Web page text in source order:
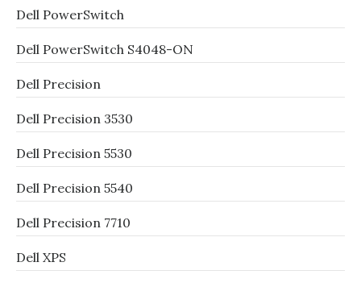
Dell PowerSwitch
Dell PowerSwitch S4048-ON
Dell Precision
Dell Precision 3530
Dell Precision 5530
Dell Precision 5540
Dell Precision 7710
Dell XPS